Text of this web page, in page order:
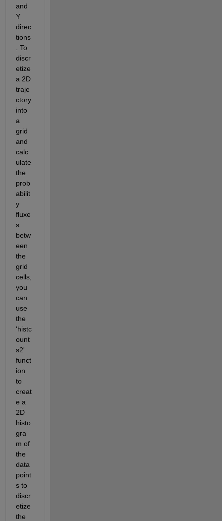
and
Y
direc
tions
. To
discr
etize
a 2D
traje
ctory
into
a
grid
and
calc
ulate
the
prob
abilit
y
fluxe
s
betw
een
the
grid
cells,
you
can
use
the
'histc
ount
s2'
funct
ion
to
creat
e a
2D
histo
gra
m of
the
data
point
s to
discr
etize
the